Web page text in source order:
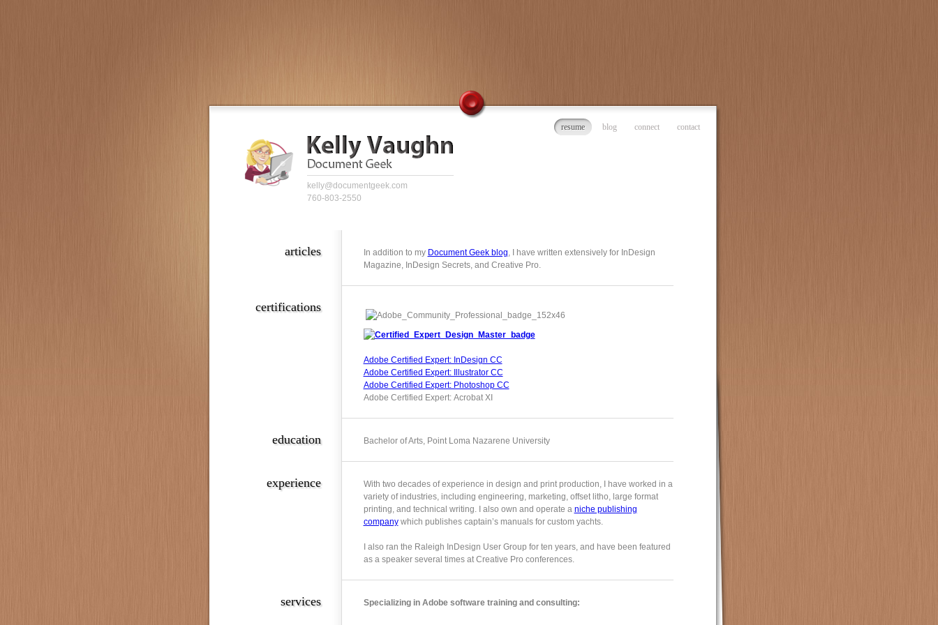
resume blog connect contact
kelly@documentgeek.com
760-803-2550
In addition to my Document Geek blog, I have written extensively for InDesign
Magazine, InDesign Secrets, and Creative Pro.
articles
Adobe Certified Expert: InDesign CC
Adobe Certified Expert: Illustrator CC
Adobe Certified Expert: Photoshop CC
Adobe Certified Expert: Acrobat XI
certifications
Bachelor of Arts, Point Loma Nazarene University
education
With two decades of experience in design and print production, I have worked in a
variety of industries, including engineering, marketing, offset litho, large format
printing, and technical writing. I also own and operate a niche publishing
companywhich publishes captain’s manuals for custom yachts.
I also ran the Raleigh InDesign User Group for ten years, and have been featured
as a speaker several times at Creative Pro conferences.
experience
Specializing in Adobe software training and consulting:
services